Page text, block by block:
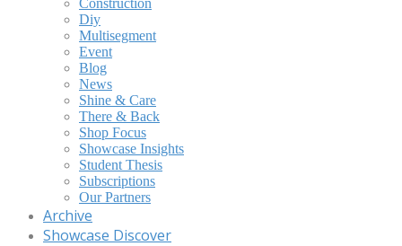
Construction
Diy
Multisegment
Event
Blog
News
Shine & Care
There & Back
Shop Focus
Showcase Insights
Student Thesis
Subscriptions
Our Partners
Archive
Showcase Discover